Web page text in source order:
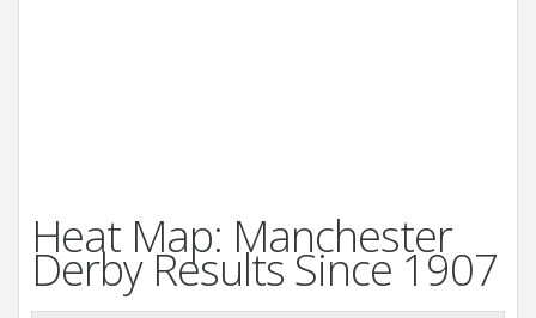
Heat Map: Manchester
Derby Results Since 1907